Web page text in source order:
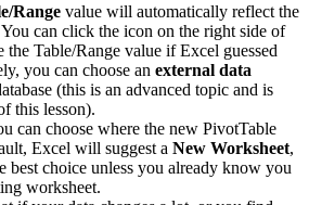
Range value will automatically reflect the
can click the icon on the right side of
the Table/Range value if Excel guessed
you can choose an external data
(this is an advanced topic and is
this lesson).
can choose where the new PivotTable
Excel will suggest a New Worksheet,
best choice unless you already know you
worksheet.